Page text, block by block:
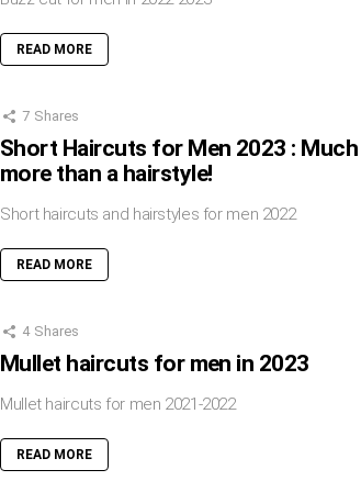
READ MORE
7 Shares
Short Haircuts for Men 2023 : Much
more than a hairstyle!
Short haircuts and hairstyles for men 2022
READ MORE
4 Shares
Mullet haircuts for men in 2023
Mullet haircuts for men 2021-2022
READ MORE